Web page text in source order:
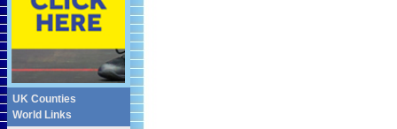
UK Counties
World Links